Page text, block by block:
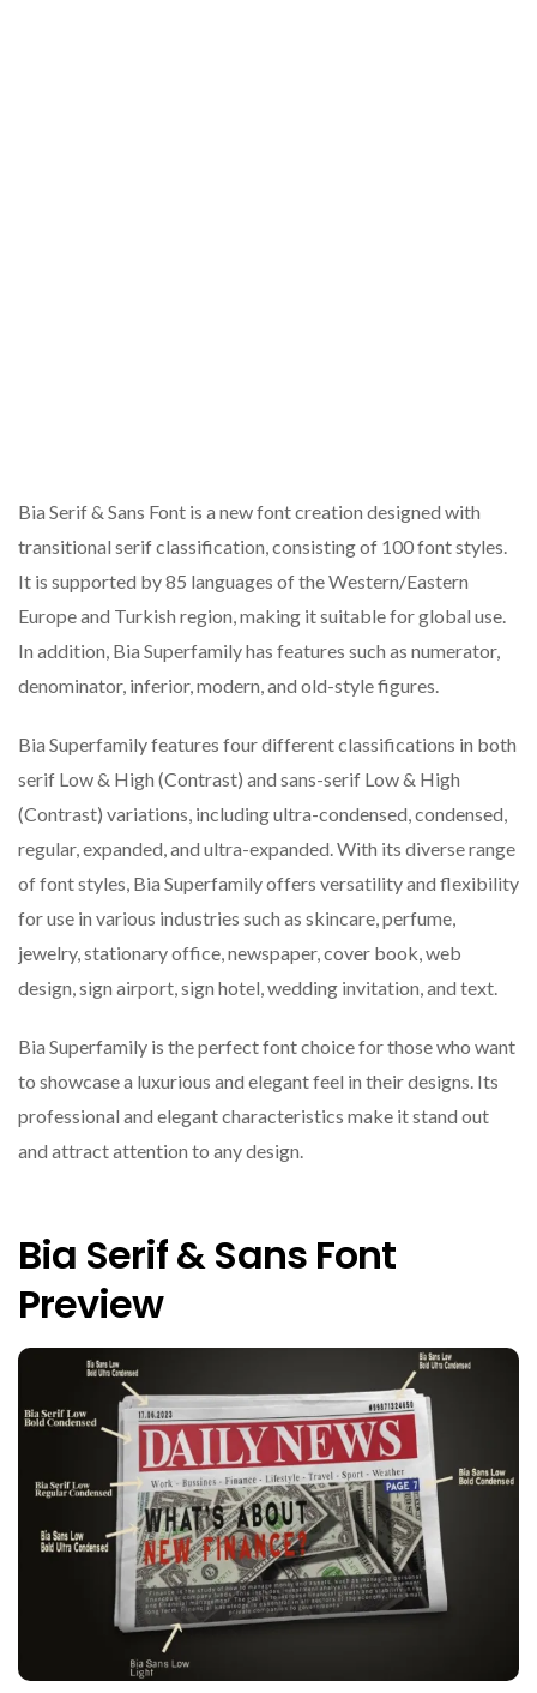
Bia Serif & Sans Font is a new font creation designed with
transitional serif classification, consisting of 100 font styles.
It is supported by 85 languages of the Western/Eastern
Europe and Turkish region, making it suitable for global use.
In addition, Bia Superfamily has features such as numerator,
denominator, inferior, modern, and old-style figures.
Bia Superfamily features four different classifications in both
serif Low & High (Contrast) and sans-serif Low & High
(Contrast) variations, including ultra-condensed, condensed,
regular, expanded, and ultra-expanded. With its diverse range
of font styles, Bia Superfamily offers versatility and flexibility
for use in various industries such as skincare, perfume,
jewelry, stationary office, newspaper, cover book, web
design, sign airport, sign hotel, wedding invitation, and text.
Bia Superfamily is the perfect font choice for those who want
to showcase a luxurious and elegant feel in their designs. Its
professional and elegant characteristics make it stand out
and attract attention to any design.
Bia Serif & Sans Font
Preview